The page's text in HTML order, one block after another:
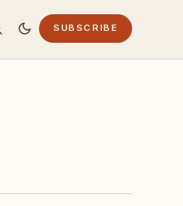
SUBSCRIBE